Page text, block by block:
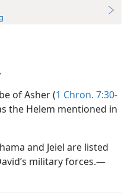
of Asher (1 Chron. 7:30-
the Helem mentioned in
and Jeiel are listed
military forces.—